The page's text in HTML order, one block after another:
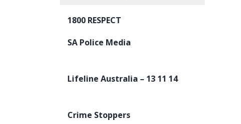
1800 RESPECT
SA Police Media
Lifeline Australia – 13 11 14
Crime Stoppers